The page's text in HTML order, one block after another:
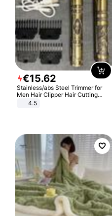
€15.62
Stainless/abs Steel Trimmer for
Men Hair Clipper Hair Cutting
Machine Professional Baldheaded
4.5